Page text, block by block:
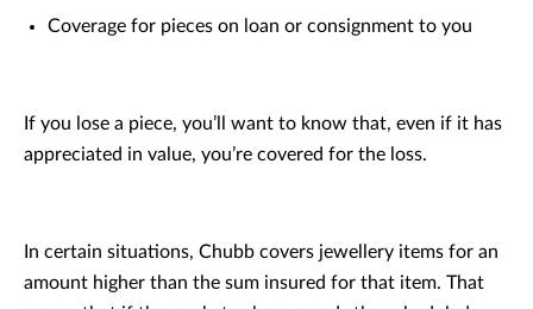
Coverage for pieces on loan or consignment to you
If you lose a piece, you’ll want to know that, even if it has
appreciated in value, you’re covered for the loss.
In certain situations, Chubb covers jewellery items for an
amount higher than the sum insured for that item. That